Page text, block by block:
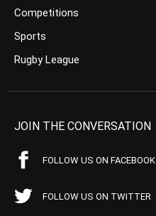
Competitions
Sports
Rugby League
JOIN THE CONVERSATION
FOLLOW US ON FACEBOOK
FOLLOW US ON TWITTER